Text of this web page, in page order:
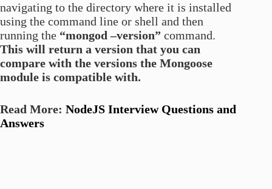
navigating to the directory where it is installed
using the command line or shell and then
running the “mongod –version” command.
This will return a version that you can
compare with the versions the Mongoose
module is compatible with.
Read More: NodeJS Interview Questions and
Answers